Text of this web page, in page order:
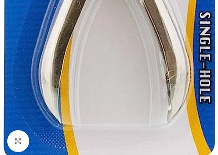
Click to enlarge